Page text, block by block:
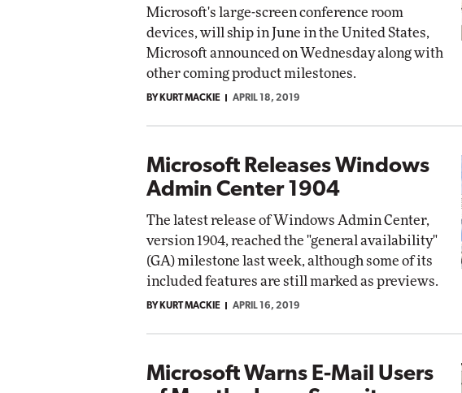
Microsoft's large-screen conference room
devices, will ship in June in the United States,
Microsoft announced on Wednesday along with
other coming product milestones.
BY KURT MACKIE APRIL 18, 2019
Microsoft Releases Windows
Admin Center 1904
The latest release of Windows Admin Center,
version 1904, reached the "general availability"
(GA) milestone last week, although some of its
included features are still marked as previews.
BY KURT MACKIE APRIL 16, 2019
Microsoft Warns E-Mail Users